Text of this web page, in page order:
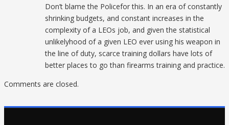
Don’t blame the Policefor this. In an era of constantly
shrinking budgets, and constant increases in the
complexity of a LEOs job, and given the statistical
unlikelyhood of a given LEO ever using his weapon in
the line of duty, scarce training dollars have lots of
better places to go than firearms training and practice.
Comments are closed.